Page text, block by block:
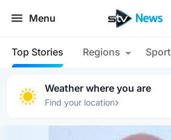
Menu
Top Stories Regions Sport
Weather where you are
Find your location›